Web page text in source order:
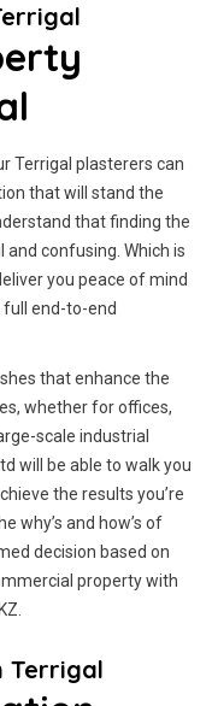
Terrigal plasterers can
that will stand the
that finding the
confusing. Which is
you peace of mind
end-to-end
that enhance the
whether for offices,
scale industrial
will be able to walk you
the results you’re
why’s and how’s of
decision based on
property with
Terrigal